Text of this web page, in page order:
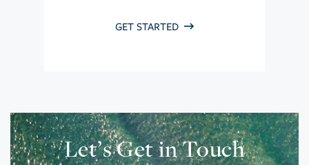
GET STARTED
Let’s Get in Touch